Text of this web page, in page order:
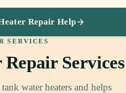
Repair Help
SERVICES
Services
water heaters and helps